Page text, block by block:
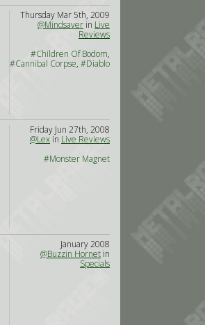
Thursday Mar 5th, 2009
@Mindsaver in Live
Reviews
#Children Of Bodom,
#Cannibal Corpse, #Diablo
Friday Jun 27th, 2008
@Lex in Live Reviews
#Monster Magnet
January 2008
@Buzzin Hornet in
Specials